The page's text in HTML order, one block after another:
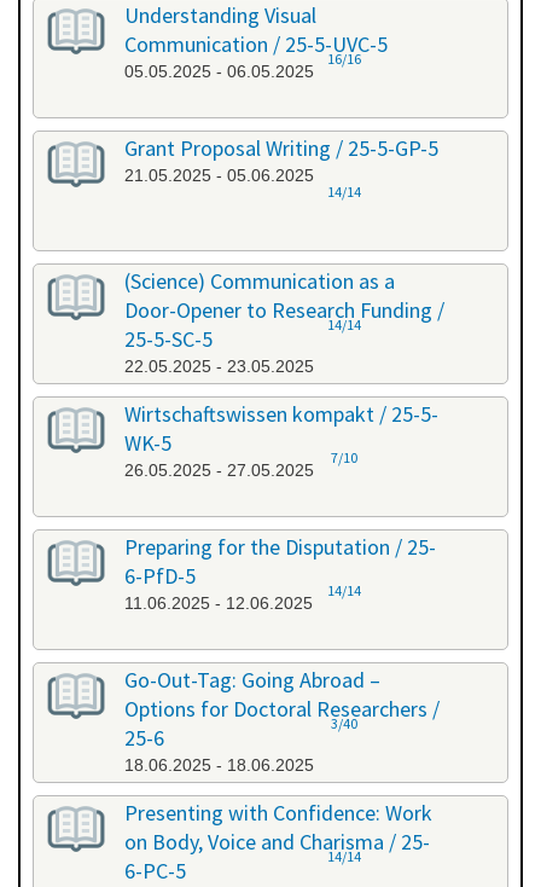
Understanding Visual
Communication / 25-5-UVC-5
05.05.2025 - 06.05.2025
16/16
Grant Proposal Writing / 25-5-GP-5
21.05.2025 - 05.06.2025
14/14
(Science) Communication as a
Door-Opener to Research Funding /
25-5-SC-5
22.05.2025 - 23.05.2025
14/14
Wirtschaftswissen kompakt / 25-5-
WK-5
26.05.2025 - 27.05.2025
7/10
Preparing for the Disputation / 25-
6-PfD-5
11.06.2025 - 12.06.2025
14/14
Go-Out-Tag: Going Abroad –
Options for Doctoral Researchers /
25-6
18.06.2025 - 18.06.2025
3/40
Presenting with Confidence: Work
on Body, Voice and Charisma / 25-
6-PC-5
14/14